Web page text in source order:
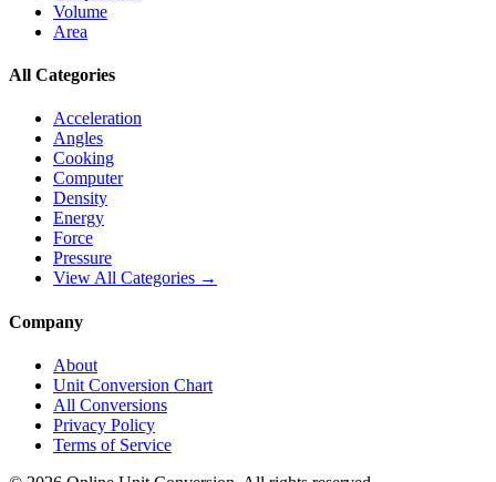
Volume
Area
All Categories
Acceleration
Angles
Cooking
Computer
Density
Energy
Force
Pressure
View All Categories →
Company
About
Unit Conversion Chart
All Conversions
Privacy Policy
Terms of Service